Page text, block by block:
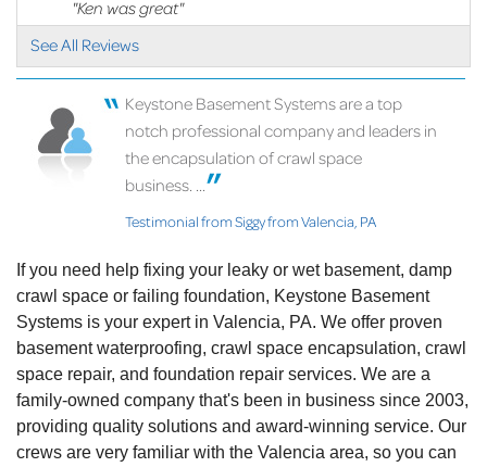
"Ken was great"
View Details
See All Reviews
Keystone Basement Systems are a top
notch professional company and leaders in
the encapsulation of crawl space
business. ...
Testimonial from Siggy from Valencia, PA
If you need help fixing your leaky or wet basement, damp
crawl space or failing foundation, Keystone Basement
Systems is your expert in Valencia, PA. We offer proven
basement waterproofing, crawl space encapsulation, crawl
space repair, and foundation repair services. We are a
family-owned company that's been in business since 2003,
providing quality solutions and award-winning service. Our
crews are very familiar with the Valencia area, so you can